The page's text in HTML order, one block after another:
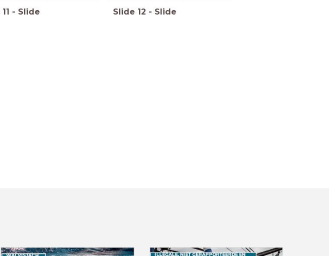
11 - Slide Slide 12 - Slide